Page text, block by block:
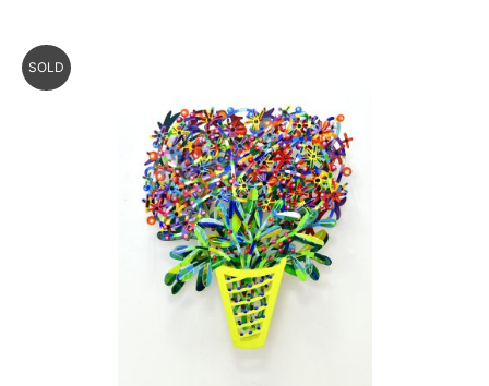
SOLD